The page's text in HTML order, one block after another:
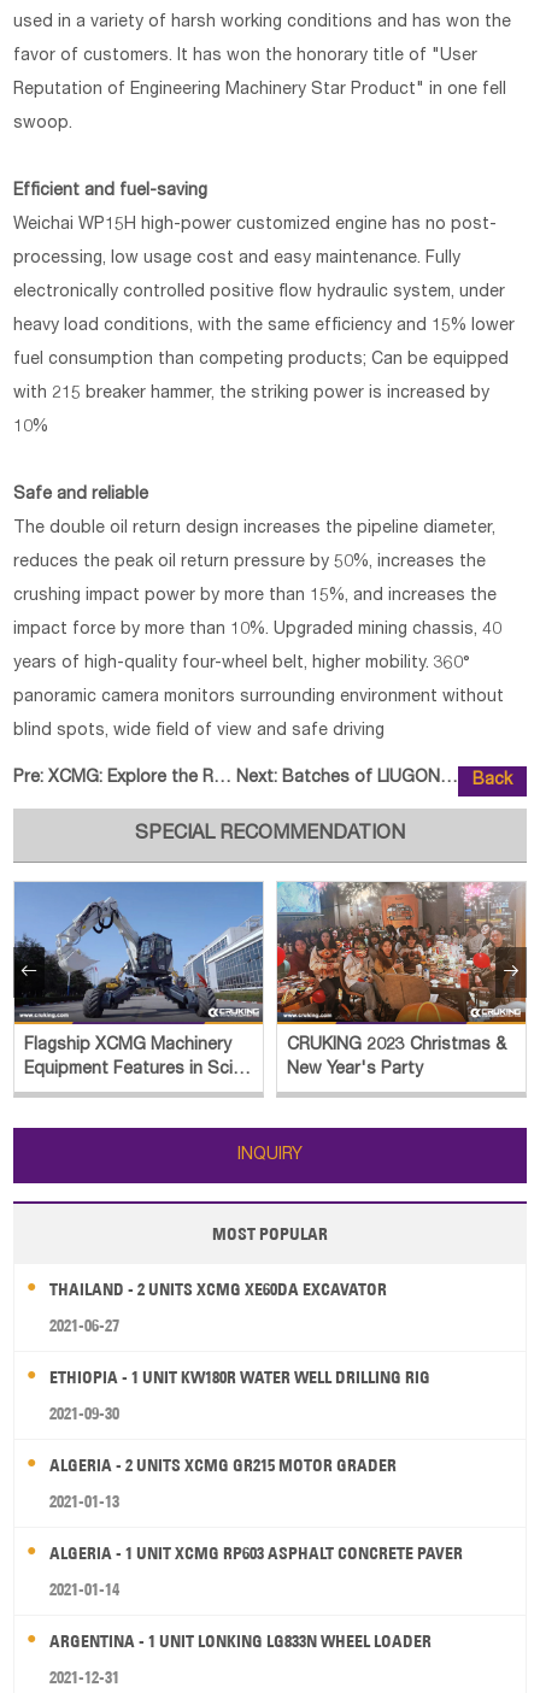
used in a variety of harsh working conditions and has won the
favor of customers. It has won the honorary title of "User
Reputation of Engineering Machinery Star Product" in one fell
swoop.
Efficient and fuel-saving
Weichai WP15H high-power customized engine has no post-
processing, low usage cost and easy maintenance. Fully
electronically controlled positive flow hydraulic system, under
heavy load conditions, with the same efficiency and 15% lower
fuel consumption than competing products; Can be equipped
with 215 breaker hammer, the striking power is increased by
10%
Safe and reliable
The double oil return design increases the pipeline diameter,
reduces the peak oil return pressure by 50%, increases the
crushing impact power by more than 15%, and increases the
impact force by more than 10%. Upgraded mining chassis, 40
years of high-quality four-wheel belt, higher mobility. 360°
panoramic camera monitors surrounding environment without
blind spots, wide field of view and safe driving
Pre:XCMG: Explore the Road of Low-Ca Next: Batches of LIUGONG Excavators De Back
SPECIAL RECOMMENDATION
Flagship XCMG Machinery
Equipment Features in Sci-Fi
Blockbuster
CRUKING 2023 Christmas &
New Year's Party
 
INQUIRY
MOST POPULAR
THAILAND - 2 UNITS XCMG XE60DA EXCAVATOR
2021-06-27
ETHIOPIA - 1 UNIT KW180R WATER WELL DRILLING RIG
2021-09-30
ALGERIA - 2 UNITS XCMG GR215 MOTOR GRADER
2021-01-13
ALGERIA - 1 UNIT XCMG RP603 ASPHALT CONCRETE PAVER
2021-01-14
ARGENTINA - 1 UNIT LONKING LG833N WHEEL LOADER
2021-12-31